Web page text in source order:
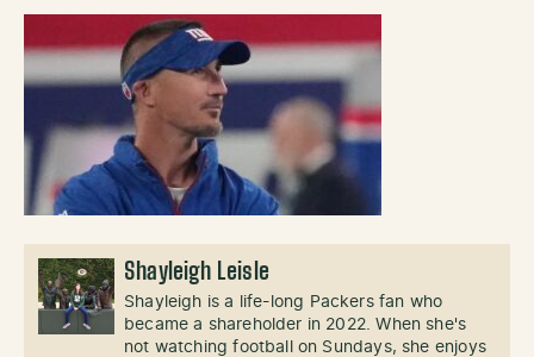
Shayleigh Leisle
Shayleigh is a life-long Packers fan who
became a shareholder in 2022. When she's
not watching football on Sundays, she enjoys